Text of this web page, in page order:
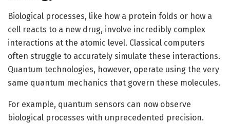
Biological processes, like how a protein folds or how a
cell reacts to a new drug, involve incredibly complex
interactions at the atomic level. Classical computers
often struggle to accurately simulate these interactions.
Quantum technologies, however, operate using the very
same quantum mechanics that govern these molecules.
For example, quantum sensors can now observe
biological processes with unprecedented precision.